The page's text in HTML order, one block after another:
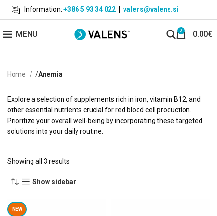
Information: +386 5 93 34 022 valens@valens.si
MENU 0 0.00€
Home Anemia
Explore a selection of supplements rich in iron, vitamin B12, and
other essential nutrients crucial for red blood cell production.
Prioritize your overall well-being by incorporating these targeted
solutions into your daily routine.
Showing all 3 results
Show sidebar
NEW